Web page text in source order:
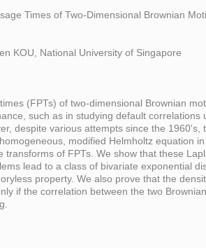
Times of Two-Dimensional Brownian
KOU, National University of Singapore
(FPTs) of two-dimensional Brownian
such as in studying default
despite various attempts since the
modified Helmholtz equation
transforms of FPTs. We show that these
lead to a class of bivariate exponential
property. We also prove that the
if the correlation between the two